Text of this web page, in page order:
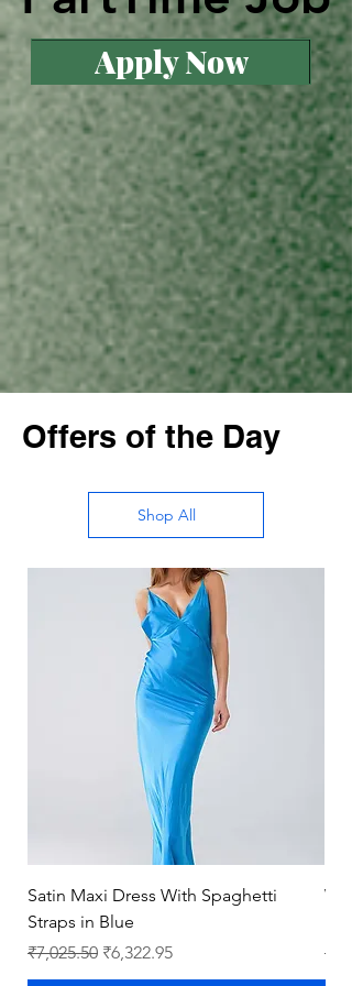
Apply Now
Offers of the Day
Shop All
Satin Maxi Dress With Spaghetti
Straps in Blue
Regular Price
₹7,025.50 Sale Price
₹6,322.95